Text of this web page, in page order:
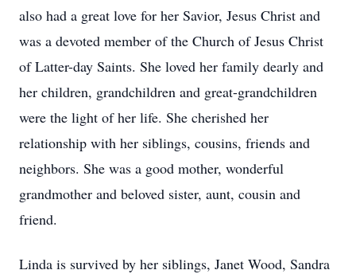
also had a great love for her Savior, Jesus Christ and
was a devoted member of the Church of Jesus Christ
of Latter-day Saints. She loved her family dearly and
her children, grandchildren and great-grandchildren
were the light of her life. She cherished her
relationship with her siblings, cousins, friends and
neighbors. She was a good mother, wonderful
grandmother and beloved sister, aunt, cousin and
friend.
Linda is survived by her siblings, Janet Wood, Sandra